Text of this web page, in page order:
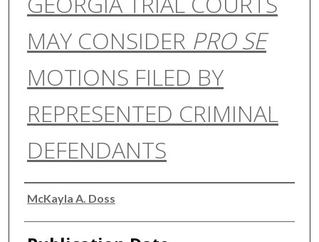
MAY CONSIDER PRO SE
MOTIONS FILED BY
REPRESENTED CRIMINAL
DEFENDANTS
Authors
McKayla A. Doss